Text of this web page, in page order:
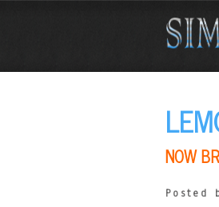
NOW
Posted